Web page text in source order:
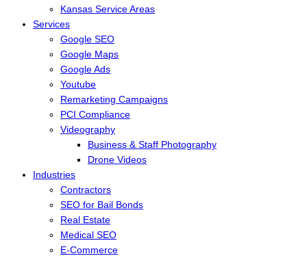
Kansas Service Areas
Services
Google SEO
Google Maps
Google Ads
Youtube
Remarketing Campaigns
PCI Compliance
Videography
Business & Staff Photography
Drone Videos
Industries
Contractors
SEO for Bail Bonds
Real Estate
Medical SEO
E-Commerce